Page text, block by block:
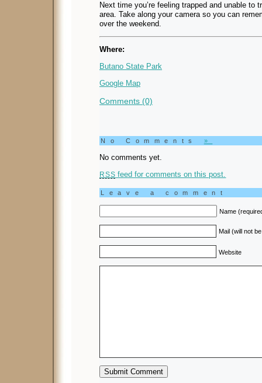
Next time you’re feeling trapped and unable to
area. Take along your camera so you can
over the weekend.
Where:
Butano State Park
Google Map
Comments (0)
No Comments »
No comments yet.
RSS feed for comments on this post.
Leave a comment
Name
Mail (will not
Website